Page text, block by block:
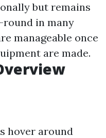
but remains
in many
manageable once
are made.
hover around